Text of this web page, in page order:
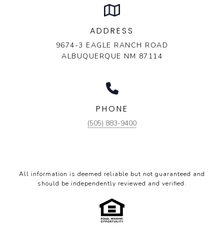
ADDRESS
9674-3 EAGLE RANCH ROAD
ALBUQUERQUE NM 87114
PHONE
(505) 883-9400
All information is deemed reliable but not guaranteed and
should be independently reviewed and verified.